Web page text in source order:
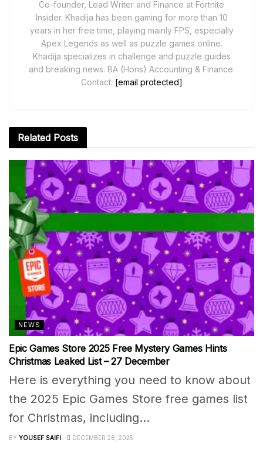
Co-founder, Lead Writer and Finance at Fortnite
Insider. Khadija has been gaming for more than 10
years in her free time, playing mainly FPS, especially
Apex Legends as well as puzzle games online.
Khadija specializes in challenge and puzzle guides
and breaking news. BA (Hons) Accounting & Finance.
Contact: [email protected]
Related Posts
NEWS
Epic Games Store 2025 Free Mystery Games Hints
Christmas Leaked List – 27 December
Here is everything you need to know about
the 2025 Epic Games Store free games list
for Christmas, including...
BY YOUSEF SAIFI DECEMBER 28, 2025